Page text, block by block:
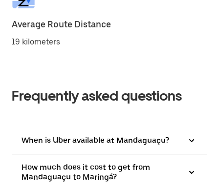
Average Route Distance
19 kilometers
Frequently asked questions
When is Uber available at Mandaguaçu?
How much does it cost to get from
Mandaguaçu to Maringá?